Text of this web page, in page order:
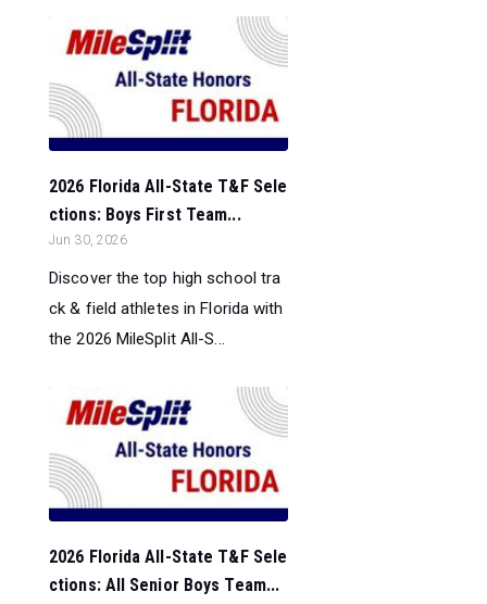
2026 Florida All-State T&F Sele
ctions: Boys First Team...
Jun 30, 2026
Discover the top high school tra
ck & field athletes in Florida with
the 2026 MileSplit All-S...
2026 Florida All-State T&F Sele
ctions: All Senior Boys Team...